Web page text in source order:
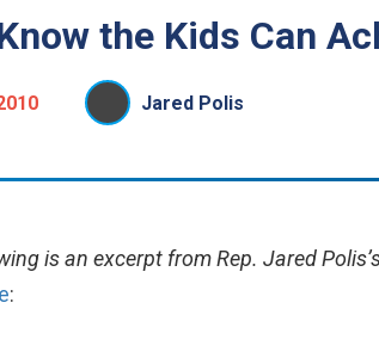
the Kids Can
Jared Polis
is an excerpt from Rep. Jared
: